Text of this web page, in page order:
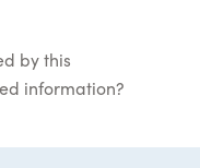
by this
information?